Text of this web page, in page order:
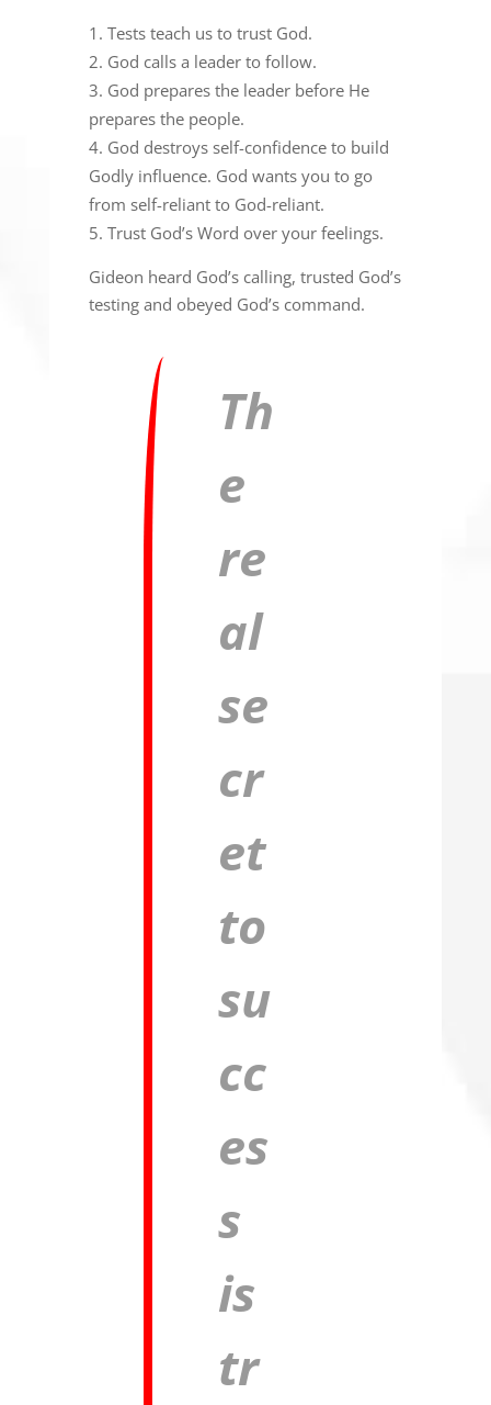
Tests teach us to trust God.
God calls a leader to follow.
God prepares the leader before He
prepares the people.
God destroys self-confidence to build
Godly influence. God wants you to go
from self-reliant to God-reliant.
Trust God’s Word over your feelings.
Gideon heard God’s calling, trusted God’s
testing and obeyed God’s command.
Th
e
re
al
se
cr
et
to
su
cc
es
s
is
tr